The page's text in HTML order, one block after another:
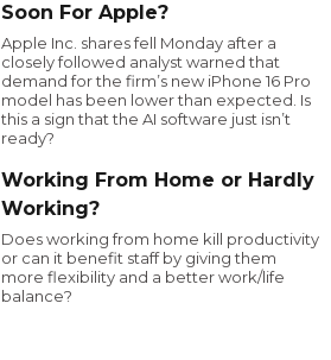
Soon For Apple?
Apple Inc. shares fell Monday after a
closely followed analyst warned that
demand for the firm’s new iPhone 16 Pro
model has been lower than expected. Is
this a sign that the AI software just isn’t
ready?
Working From Home or Hardly
Working?
Does working from home kill productivity
or can it benefit staff by giving them
more flexibility and a better work/life
balance?